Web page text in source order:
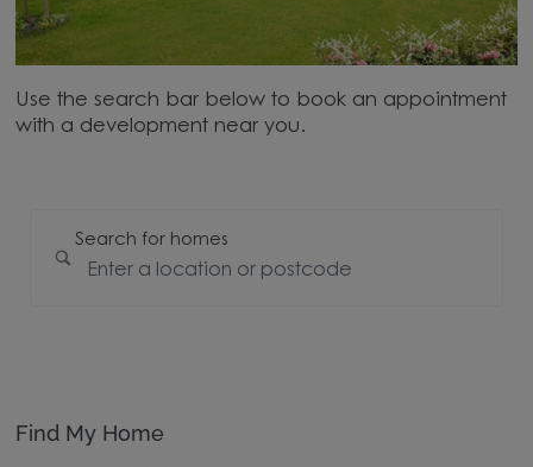
Use the search bar below to book an appointment
with a development near you.
Search for homes
Find My Home